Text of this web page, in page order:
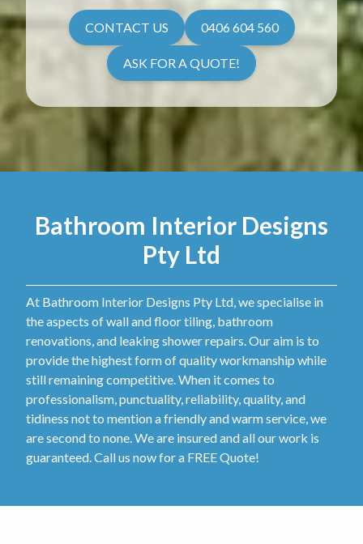
CONTACT US 0406 604 560
ASK FOR A QUOTE!
Bathroom Interior Designs
Pty Ltd
At Bathroom Interior Designs Pty Ltd, we specialise in
the aspects of wall and floor tiling, bathroom
renovations, and leaking shower repairs. Our aim is to
provide the highest form of quality workmanship while
still remaining competitive. When it comes to
professionalism, punctuality, reliability, quality, and
tidiness not to mention a friendly and warm service, we
are second to none. We are insured and all our work is
guaranteed. Call us now for a FREE Quote!